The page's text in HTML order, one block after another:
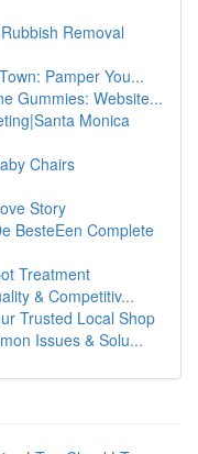
Removal
Pamper You...
Gummies: Website...
Monica
Chairs
Story
BesteEen Complete
Treatment
& Competitiv...
Trusted Local Shop
Issues & Solu...